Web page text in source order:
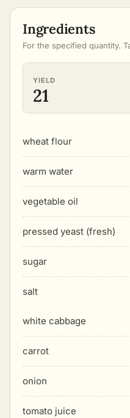
Ingredients
For the specified quantity.
YIELD
21
wheat flour
warm water
vegetable oil
pressed yeast (fresh)
sugar
salt
white cabbage
carrot
onion
tomato juice